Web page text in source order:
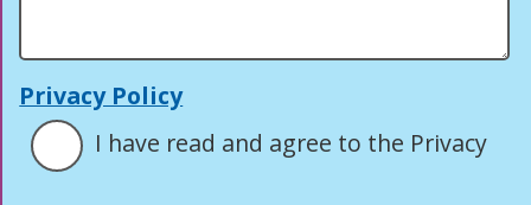
Privacy Policy
I have read and agree to the Privacy